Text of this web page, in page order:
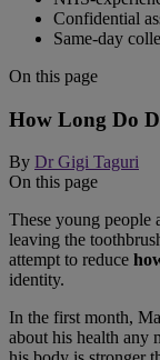
Confidential
Same-day
On this page
How Long Do
By Dr Gigi Taguri
On this page
These young people
leaving the
attempt to reduce
identity.
In the first month,
about his health any